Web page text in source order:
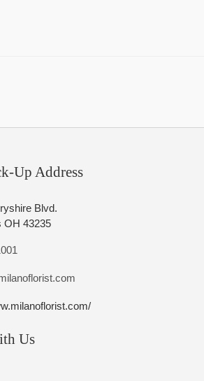
Up Address
Blvd.
OH 43235
Us